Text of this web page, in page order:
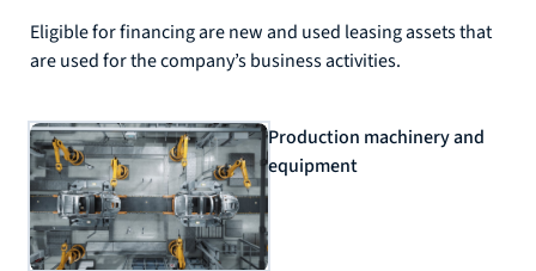
Eligible for financing are new and used leasing assets that
are used for the company’s business activities.
Production machinery and
equipment